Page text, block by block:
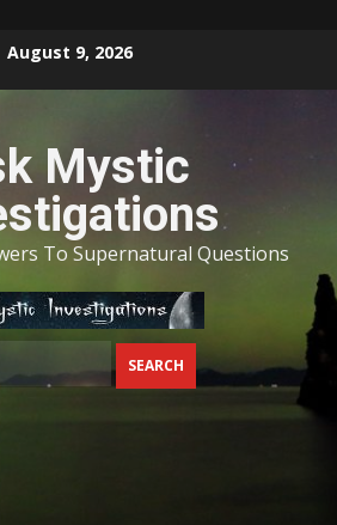
August 9, 2026
Mystic
To Supernatural Questions